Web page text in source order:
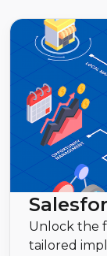
Unlock the
tailored